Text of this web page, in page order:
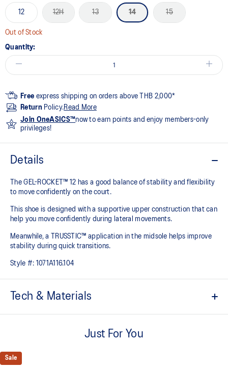
12 12H 13 14 15
Out of Stock
Quantity:
Free express shipping on orders above THB 2,000*
Return Policy.Read More
Join OneASICS™now to earn points and enjoy members-only
privileges!
Details
The GEL-ROCKET™ 12 has a good balance of stability and flexibility
to move confidently on the court​.
This shoe is designed with a supportive upper construction that can
help you move confidently during lateral movements.
Meanwhile, a TRUSSTIC™ application in the midsole helps improve
stability during quick transitions.
Style #: 1071A116.104
Tech & Materials
cushioning and shock absorption
Just For You
Sale